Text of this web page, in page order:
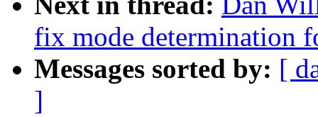
fix mode determination
Messages sorted by: [
]